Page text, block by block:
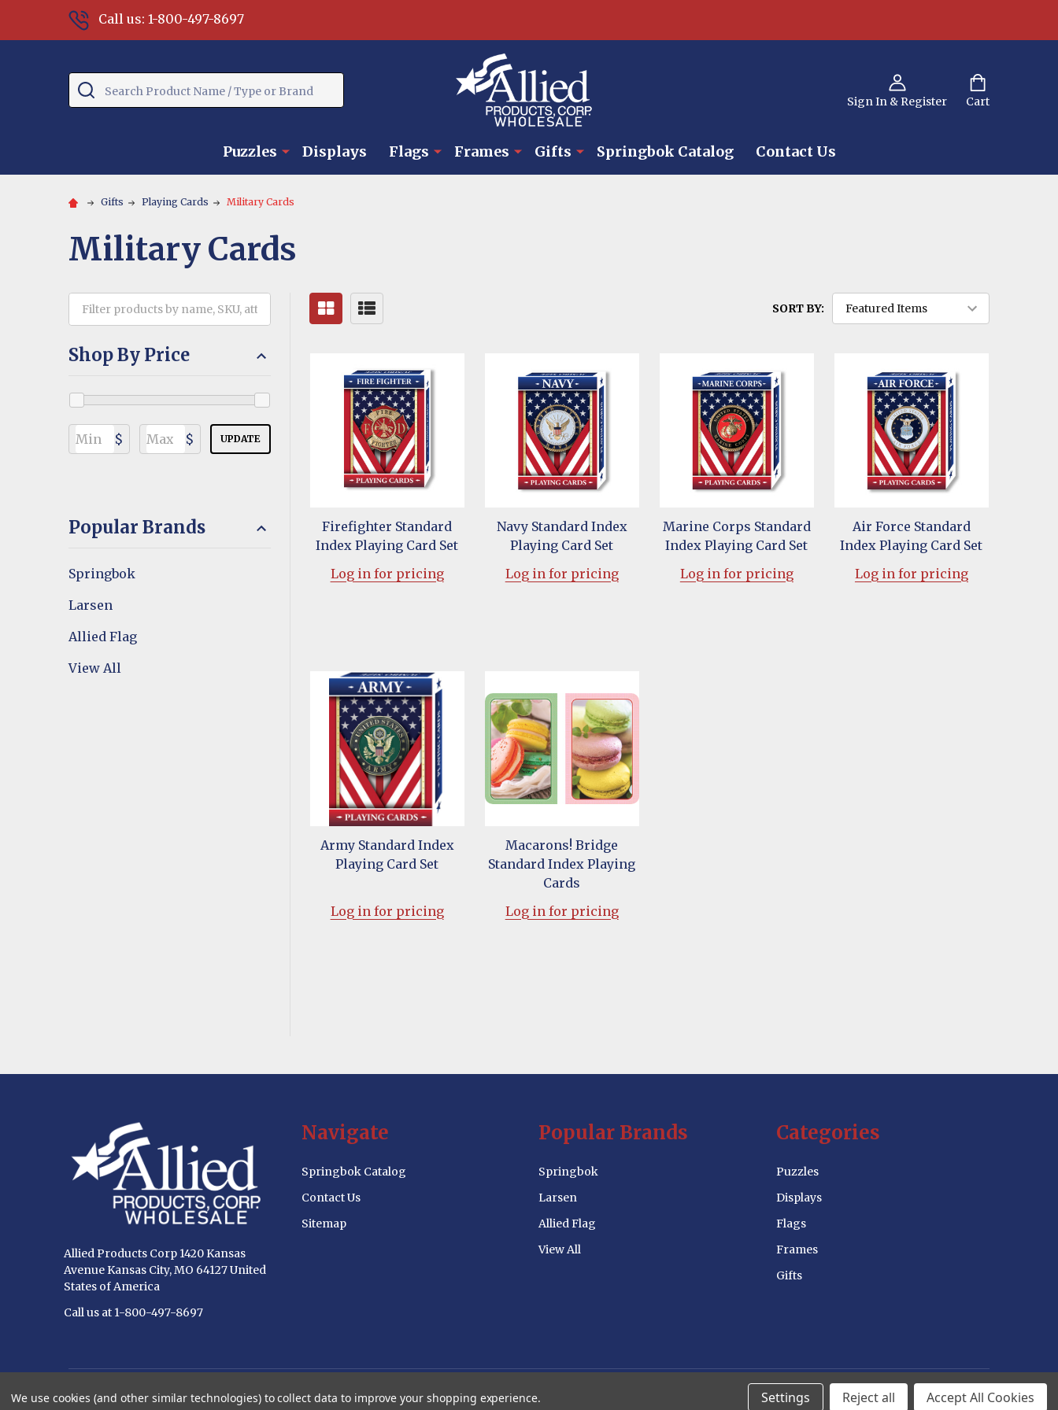
Call us: 1-800-497-8697
Sign In & Register Cart
Search
Puzzles Displays Flags Frames Gifts Springbok Catalog Contact Us
Gifts Playing Cards Military Cards
Military Cards
Shop By Price
$ $ UPDATE
Popular Brands
Springbok
Larsen
Allied Flag
View All
SORT BY:
Firefighter Standard
Index Playing Card Set
Log in for pricing
Navy Standard Index
Playing Card Set
Log in for pricing
Marine Corps Standard
Index Playing Card Set
Log in for pricing
Air Force Standard
Index Playing Card Set
Log in for pricing
Army Standard Index
Playing Card Set
Log in for pricing
Macarons! Bridge
Standard Index Playing
Cards
Log in for pricing
Allied Products Corp 1420 Kansas
Avenue Kansas City, MO 64127 United
States of America
Call us at 1-800-497-8697
Navigate
Springbok Catalog
Contact Us
Sitemap
Popular Brands
Springbok
Larsen
Allied Flag
View All
Categories
Puzzles
Displays
Flags
Frames
Gifts
©2026Allied Products Corp Wholesale Website.
We use cookies (and other similar technologies) to collect data to improve your shopping experience. Settings Reject all Accept All Cookies